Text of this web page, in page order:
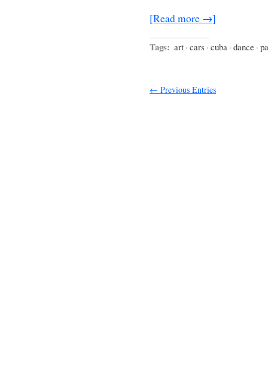
[Read more →]
Tags: art · cars · cuba · dance ·
← Previous Entries